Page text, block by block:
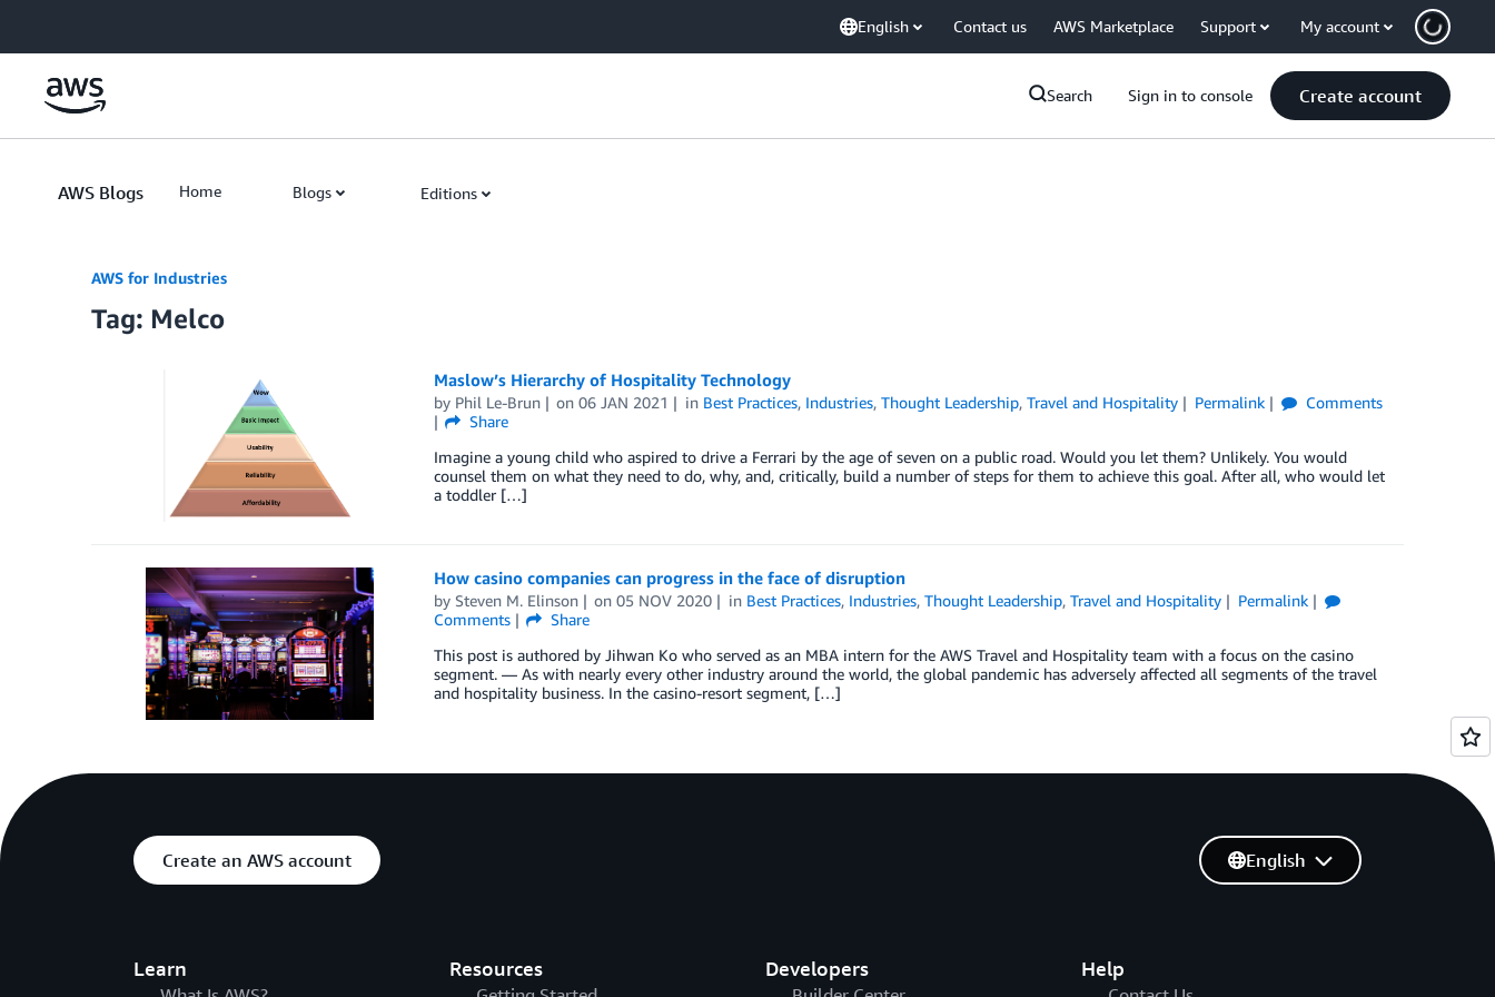
English Contact us AWS Marketplace Support My account
Search Sign in to console Create account
AWS Blogs Home Blogs Editions
AWS for Industries
Tag: Melco
Maslow’s Hierarchy of Hospitality Technology
by Phil Le-Brun on06 JAN 2021 in Best Practices, Industries,Thought Leadership,Travel and Hospitality Permalink
Comments
Share
Imagine a young child who aspired to drive a Ferrari by the age of seven on a public road. Would you let them? Unlikely. You would
counsel them on what they need to do, why, and, critically, build a number of steps for them to achieve this goal. After all, who would let
a toddler […]
How casino companies can progress in the face of disruption
by Steven M. Elinson on05 NOV 2020 in Best Practices, Industries,Thought Leadership,Travel and Hospitality
Permalink
Comments
Share
This post is authored by Jihwan Ko who served as an MBA intern for the AWS Travel and Hospitality team with a focus on the casino
segment. — As with nearly every other industry around the world, the global pandemic has adversely affected all segments of the travel
and hospitality business. In the casino-resort segment, […]
Create an AWS account
Learn Resources Developers Help
English